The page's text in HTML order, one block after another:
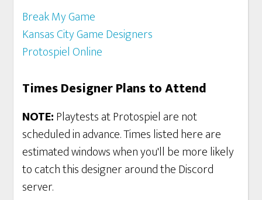
Break My Game
Kansas City Game Designers
Protospiel Online
Times Designer Plans to Attend
NOTE:Playtests at Protospiel are not
scheduled in advance. Times listed here are
estimated windows when you'll be more likely
to catch this designer around the Discord
server.